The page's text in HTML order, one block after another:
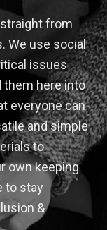
from
We use social
issues
them here into
everyone can
and simple
to
own keeping
to stay
&